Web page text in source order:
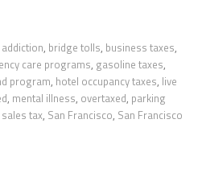
addiction, bridge tolls, business taxes,
care programs, gasoline taxes,
program, hotel occupancy taxes, live
, mental illness, overtaxed, parking
sales tax, San Francisco, San Francisco